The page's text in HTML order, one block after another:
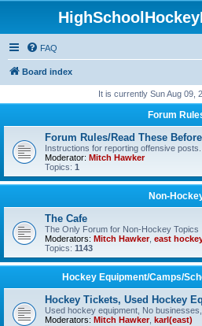
FAQ
Board index
It is currently Sun Aug 09,
Forum
Forum Rules/Read These
Instructions for reporting offensive posts.
Moderator: Mitch Hawker
Topics: 1
Non-
The Cafe
The Only Forum for Non-Hockey Topics
Moderators: Mitch Hawker, east
Topics: 1143
Hockey Equipment/Camps/
Hockey Tickets, Used Hockey
Used hockey equipment, No
Moderators: Mitch Hawker, karl(east)